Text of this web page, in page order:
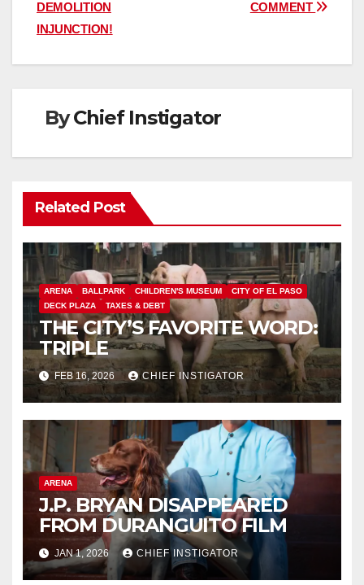
COMMENT
DEMOLITION
INJUNCTION!
ByChief Instigator
Related Post
ARENA BALLPARK CHILDREN'S MUSEUM
CITY OF EL PASO
DECK PLAZA
TAXES & DEBT
THE CITY’S FAVORITE WORD:
TRIPLE
FEB 16, 2026 CHIEF INSTIGATOR
ARENA
J.P. BRYAN DISAPPEARED
FROM DURANGUITO FILM
JAN 1, 2026 CHIEF INSTIGATOR